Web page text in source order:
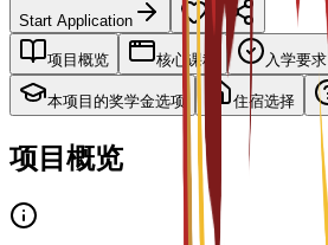
Start Application
项目概览 核心课程 入学要求
本项目的奖学金选项 住宿选择
项目概览